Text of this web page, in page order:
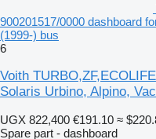
900201517/0000 dashboard
(1999-) bus
6
Voith
Solaris Urbino, Alpino,
UGX 822,400 €191.10 ≈
Spare part - dashboard